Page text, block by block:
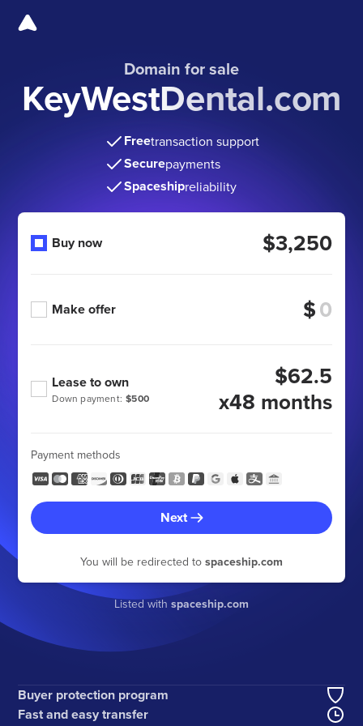
Domain for sale
KeyWestDental.com
Freetransaction support
Securepayments
Spaceshipreliability
Buy now $3,250
Make offer $
Down payment: $500
Lease to own
$62.5
x48 months
Payment methods
Next
You will be redirected to spaceship.com
Listed with spaceship.com
Buyer protection program
Fast and easy transfer